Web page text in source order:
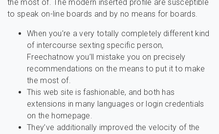
the most of. The modern inserted profile are susceptible
to speak on-line boards and by no means for boards.
When you’re a very totally completely different kind
of intercourse sexting specific person,
Freechatnow you’ll mistake you on precisely
recommendations on the means to put it to make
the most of.
This web site is fashionable, and both has
extensions in many languages or login credentials
on the homepage.
They’ve additionally improved the velocity of the